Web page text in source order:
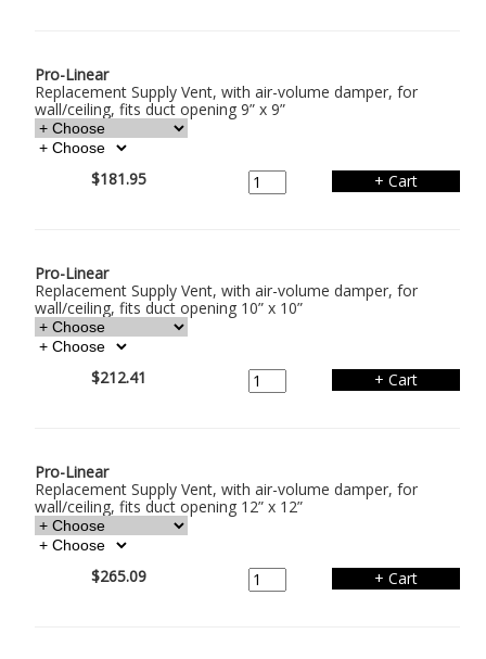
Pro-Linear
Replacement Supply Vent, with air-volume damper, for
wall/ceiling, fits duct opening 9” x 9”
$181.95
Pro-Linear
Replacement Supply Vent, with air-volume damper, for
wall/ceiling, fits duct opening 10” x 10”
$212.41
Pro-Linear
Replacement Supply Vent, with air-volume damper, for
wall/ceiling, fits duct opening 12” x 12”
$265.09